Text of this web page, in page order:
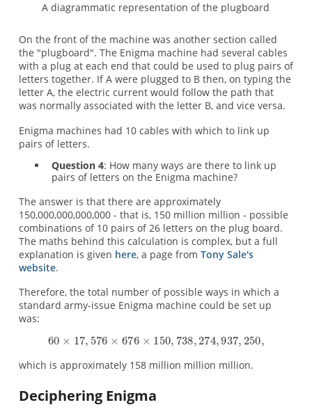
A diagrammatic representation of the plugboard
On the front of the machine was another section called
the "plugboard". The Enigma machine had several cables
with a plug at each end that could be used to plug pairs of
letters together. If A were plugged to B then, on typing the
letter A, the electric current would follow the path that
was normally associated with the letter B, and vice versa.
Enigma machines had 10 cables with which to link up
pairs of letters.
Question 4: How many ways are there to link up
pairs of letters on the Enigma machine?
The answer is that there are approximately
150,000,000,000,000 - that is, 150 million million - possible
combinations of 10 pairs of 26 letters on the plug board.
The maths behind this calculation is complex, but a full
explanation is given here, a page from Tony Sale's
website.
Therefore, the total number of possible ways in which a
standard army-issue Enigma machine could be set up
was:
which is approximately 158 million million million.
Deciphering Enigma